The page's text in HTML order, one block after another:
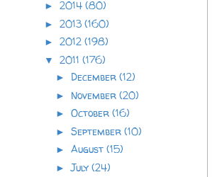
► 2014 (80)
► 2013 (160)
► 2012 (198)
▼ 2011 (176)
► December(12)
► November(20)
►October(16)
►September(10)
►August(15)
►July(24)